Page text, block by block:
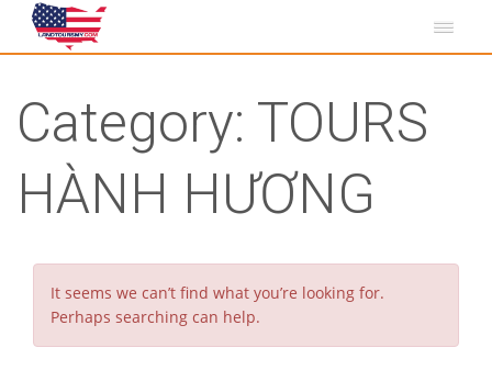
Category: TOURS
HÀNH HƯƠNG
It seems we can’t find what you’re looking for.
Perhaps searching can help.